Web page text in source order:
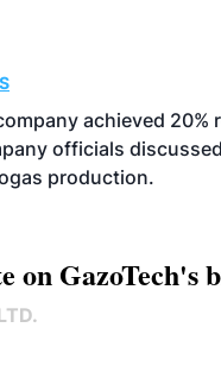
achieved
officials
production.
on